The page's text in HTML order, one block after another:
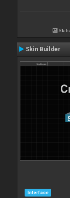
Stats
Skin Builder
Interface